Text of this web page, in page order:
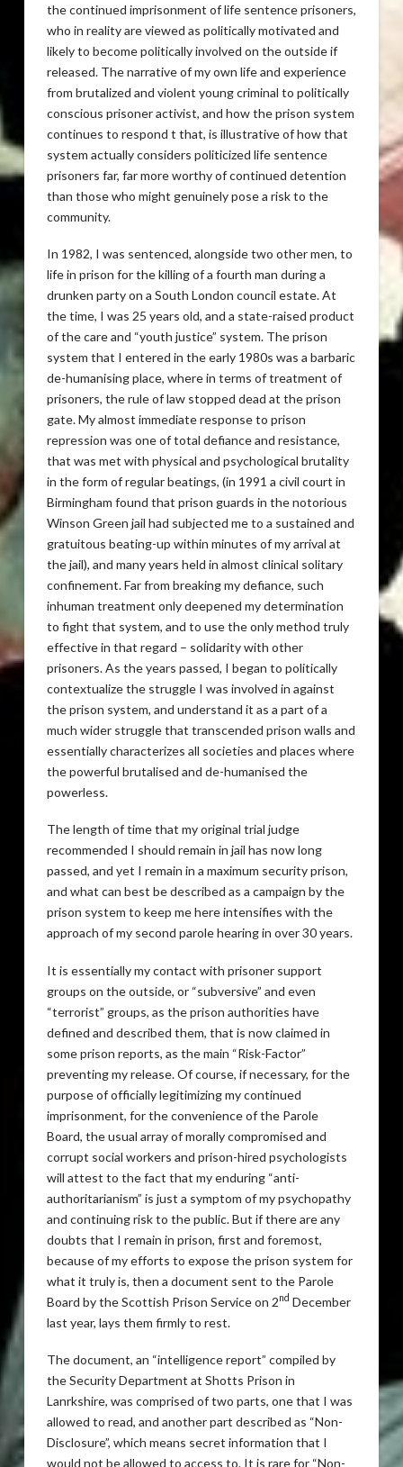
the continued imprisonment of life sentence prisoners,
who in reality are viewed as politically motivated and
likely to become politically involved on the outside if
released. The narrative of my own life and experience
from brutalized and violent young criminal to politically
conscious prisoner activist, and how the prison system
continues to respond t that, is illustrative of how that
system actually considers politicized life sentence
prisoners far, far more worthy of continued detention
than those who might genuinely pose a risk to the
community.
In 1982, I was sentenced, alongside two other men, to
life in prison for the killing of a fourth man during a
drunken party on a South London council estate. At
the time, I was 25 years old, and a state-raised product
of the care and “youth justice” system. The prison
system that I entered in the early 1980s was a barbaric
de-humanising place, where in terms of treatment of
prisoners, the rule of law stopped dead at the prison
gate. My almost immediate response to prison
repression was one of total defiance and resistance,
that was met with physical and psychological brutality
in the form of regular beatings, (in 1991 a civil court in
Birmingham found that prison guards in the notorious
Winson Green jail had subjected me to a sustained and
gratuitous beating-up within minutes of my arrival at
the jail), and many years held in almost clinical solitary
confinement. Far from breaking my defiance, such
inhuman treatment only deepened my determination
to fight that system, and to use the only method truly
effective in that regard – solidarity with other
prisoners. As the years passed, I began to politically
contextualize the struggle I was involved in against
the prison system, and understand it as a part of a
much wider struggle that transcended prison walls and
essentially characterizes all societies and places where
the powerful brutalised and de-humanised the
powerless.
The length of time that my original trial judge
recommended I should remain in jail has now long
passed, and yet I remain in a maximum security prison,
and what can best be described as a campaign by the
prison system to keep me here intensifies with the
approach of my second parole hearing in over 30 years.
It is essentially my contact with prisoner support
groups on the outside, or “subversive” and even
“terrorist” groups, as the prison authorities have
defined and described them, that is now claimed in
some prison reports, as the main “Risk-Factor”
preventing my release. Of course, if necessary, for the
purpose of officially legitimizing my continued
imprisonment, for the convenience of the Parole
Board, the usual array of morally compromised and
corrupt social workers and prison-hired psychologists
will attest to the fact that my enduring “anti-
authoritarianism” is just a symptom of my psychopathy
and continuing risk to the public. But if there are any
doubts that I remain in prison, first and foremost,
because of my efforts to expose the prison system for
what it truly is, then a document sent to the Parole
Board by the Scottish Prison Service on 2nd December
last year, lays them firmly to rest.
The document, an “intelligence report” compiled by
the Security Department at Shotts Prison in
Lanrkshire, was comprised of two parts, one that I was
allowed to read, and another part described as “Non-
Disclosure”, which means secret information that I
would not be allowed to access to. It is rare for “Non-